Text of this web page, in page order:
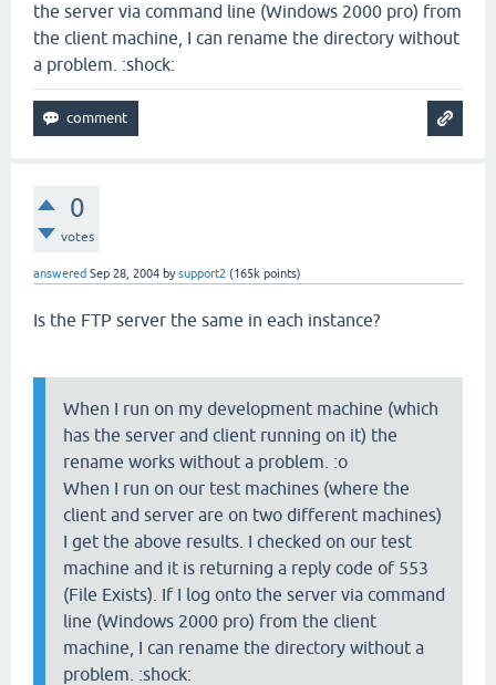
the server via command line (Windows 2000 pro) from
the client machine, I can rename the directory without
a problem. :shock:
0
votes
answered Sep 28, 2004 bysupport2 (165k points)
Is the FTP server the same in each instance?
When I run on my development machine (which
has the server and client running on it) the
rename works without a problem. :o
When I run on our test machines (where the
client and server are on two different machines)
I get the above results. I checked on our test
machine and it is returning a reply code of 553
(File Exists). If I log onto the server via command
line (Windows 2000 pro) from the client
machine, I can rename the directory without a
problem. :shock: